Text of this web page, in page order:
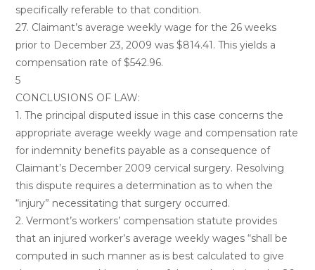
specifically referable to that condition.
27. Claimant’s average weekly wage for the 26 weeks
prior to December 23, 2009 was $814.41. This yields a
compensation rate of $542.96.
5
CONCLUSIONS OF LAW:
1. The principal disputed issue in this case concerns the
appropriate average weekly wage and compensation rate
for indemnity benefits payable as a consequence of
Claimant’s December 2009 cervical surgery. Resolving
this dispute requires a determination as to when the
“injury” necessitating that surgery occurred.
2. Vermont’s workers’ compensation statute provides
that an injured worker’s average weekly wages “shall be
computed in such manner as is best calculated to give